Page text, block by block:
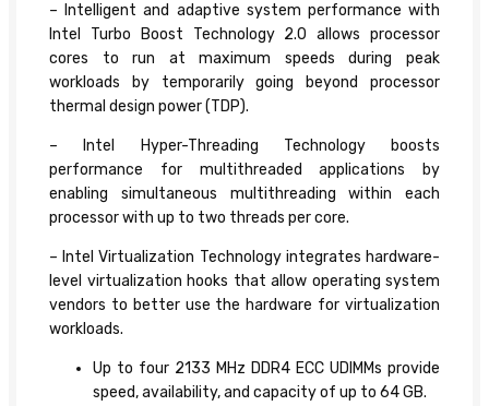
– Intelligent and adaptive system performance with
Intel Turbo Boost Technology 2.0 allows processor
cores to run at maximum speeds during peak
workloads by temporarily going beyond processor
thermal design power (TDP).
– Intel Hyper-Threading Technology boosts
performance for multithreaded applications by
enabling simultaneous multithreading within each
processor with up to two threads per core.
– Intel Virtualization Technology integrates hardware-
level virtualization hooks that allow operating system
vendors to better use the hardware for virtualization
workloads.
Up to four 2133 MHz DDR4 ECC UDIMMs provide
speed, availability, and capacity of up to 64 GB.